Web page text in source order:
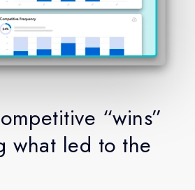
“wins”
what led to the